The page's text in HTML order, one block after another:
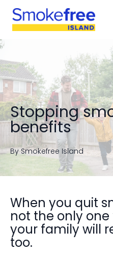
Stopping
benefits
By Smokefree Island
When you quit
not the only
your family will
too.